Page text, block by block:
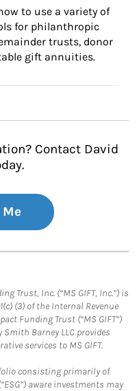
to use a variety of
for philanthropic
trusts, donor
gift annuities.
Contact David
Trust, Inc. (“MS GIFT, Inc.”) is
(3) of the Internal Revenue
Funding Trust (“MS GIFT”)
Barney LLC provides
services to MS GIFT.
consisting primarily of
aware investments may